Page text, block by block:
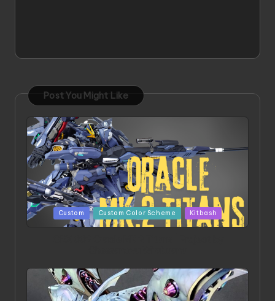
Post You Might Like
PostedCustom Custom Color Scheme Kitbash